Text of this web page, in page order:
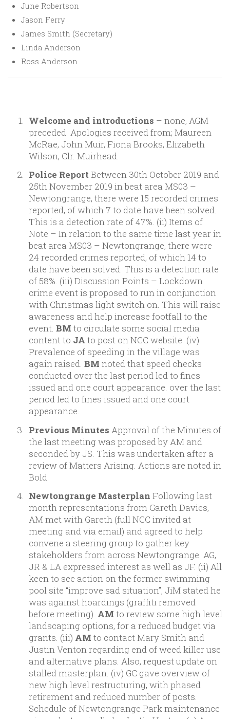
June Robertson
Jason Ferry
James Smith (Secretary)
Linda Anderson
Ross Anderson
Welcome and introductions – none, AGM
preceded. Apologies received from; Maureen
McRae, John Muir, Fiona Brooks, Elizabeth
Wilson, Clr. Muirhead.
Police Report Between 30th October 2019 and
25th November 2019 in beat area MS03 –
Newtongrange, there were 15 recorded crimes
reported, of which 7 to date have been solved.
This is a detection rate of 47%. (ii) Items of
Note – In relation to the same time last year in
beat area MS03 – Newtongrange, there were
24 recorded crimes reported, of which 14 to
date have been solved. This is a detection rate
of 58%. (iii) Discussion Points – Lockdown
crime event is proposed to run in conjunction
with Christmas light switch on. This will raise
awareness and help increase footfall to the
event. BM to circulate some social media
content to JA to post on NCC website. (iv)
Prevalence of speeding in the village was
again raised. BM noted that speed checks
conducted over the last period led to fines
issued and one court appearance. over the last
period led to fines issued and one court
appearance.
Previous Minutes Approval of the Minutes of
the last meeting was proposed by AM and
seconded by JS. This was undertaken after a
review of Matters Arising. Actions are noted in
Bold.
Newtongrange Masterplan Following last
month representations from Gareth Davies,
AM met with Gareth (full NCC invited at
meeting and via email) and agreed to help
convene a steering group to gather key
stakeholders from across Newtongrange. AG,
JR & LA expressed interest as well as JF. (ii) All
keen to see action on the former swimming
pool site “improve sad situation”, JiM stated he
was against hoardings (graffiti removed
before meeting). AM to review some high level
landscaping options, for a reduced budget via
grants. (iii) AM to contact Mary Smith and
Justin Venton regarding end of weed killer use
and alternative plans. Also, request update on
stalled masterplan. (iv) GC gave overview of
new high level restructuring, with phased
retirement and reduced number of posts.
Schedule of Newtongrange Park maintenance